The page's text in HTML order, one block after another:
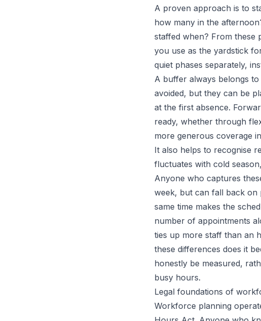
A proven approach is to
how many in the
staffed when? From these
you use as the yardstick
quiet phases separately,
A buffer always belongs
avoided, but they can be
at the first absence.
ready, whether through
more generous coverage
It also helps to recognise
fluctuates with cold
Anyone who captures
week, but can fall back on
same time makes the
number of appointments
ties up more staff than an
these differences does it
honestly be measured,
busy hours.
Legal foundations of
Workforce planning